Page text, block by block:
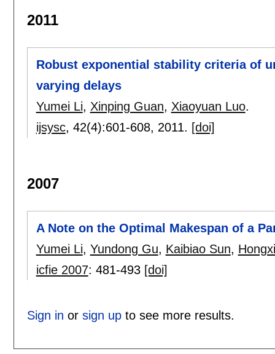
2011
Robust exponential stability criteria of
varying delays
Yumei Li, Xinping Guan, Xiaoyuan Luo.
ijsysc, 42(4):601-608, 2011. [doi]
2007
A Note on the Optimal Makespan of a
Yumei Li, Yundong Gu, Kaibiao Sun,
icfie 2007: 481-493 [doi]
Sign in or sign upto see more results.